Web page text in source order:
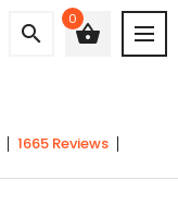
shopping_basket
0
search
1665 Reviews